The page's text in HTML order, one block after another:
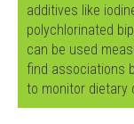
additives like
polychlorinated
can be used
find associations
to monitor dietary